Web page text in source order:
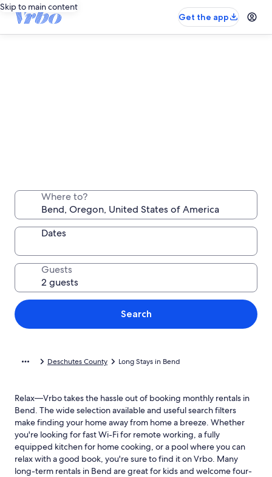
Skip to main content
Get the app
Stay a week, a month or longer in a comfortable
place all your own
Where to?
Dates
Guests
Search
Deschutes County Long Stays in Bend
Relax—Vrbo takes the hassle out of booking monthly rentals in
Bend. The wide selection available and useful search filters
make finding your home away from home a breeze. Whether
you're looking for fast Wi-Fi for remote working, a fully
equipped kitchen for home cooking, or a pool where you can
relax with a good book, you're sure to find it on Vrbo. Many
long-term rentals in Bend are great for kids and welcome four-